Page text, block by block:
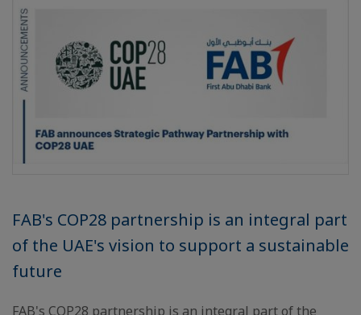
FAB's COP28 partnership is an integral part
of the UAE's vision to support a sustainable
future
FAB's COP28 partnership is an integral part of the